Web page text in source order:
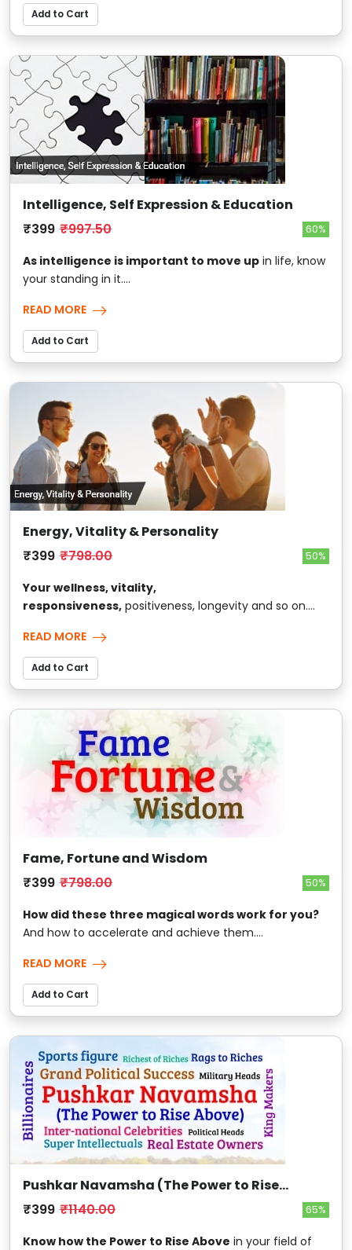
Add to Cart
Intelligence, Self Expression & Education
₹399 ₹997.50 60%
As intelligence is important to move up in life, know
your standing in it....
READ MORE
Add to Cart
Energy, Vitality & Personality
₹399 ₹798.00 50%
Your wellness, vitality,
responsiveness, positiveness, longevity and so on....
READ MORE
Add to Cart
Fame, Fortune and Wisdom
₹399 ₹798.00 50%
How did these three magical words work for you?
And how to accelerate and achieve them....
READ MORE
Add to Cart
Pushkar Navamsha (The Power to Rise
Above)
₹399 ₹1140.00 65%
Know how the Power to Rise Above in your field of